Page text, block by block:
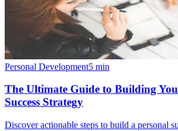
Personal Development5 min
The Ultimate Guide to Building
Success Strategy
Discover actionable steps to build a personal